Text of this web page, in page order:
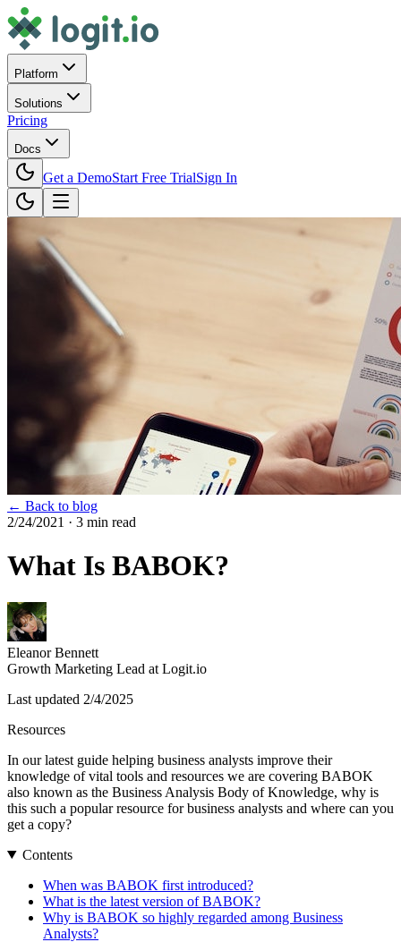
Platform
Solutions
Pricing
Docs
Get a DemoStart Free TrialSign In
← Back to blog
2/24/2021 · 3 min read
What Is BABOK?
Eleanor Bennett
Growth Marketing Lead at Logit.io
Last updated 2/4/2025
Resources
In our latest guide helping business analysts improve their
knowledge of vital tools and resources we are covering BABOK
also known as the Business Analysis Body of Knowledge, why is
this such a popular resource for business analysts and where can you
get a copy?
Contents
When was BABOK first introduced?
What is the latest version of BABOK?
Why is BABOK so highly regarded among Business
Analysts?